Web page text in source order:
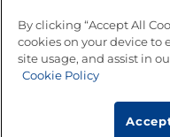
Go to Top
By clicking “Accept All
cookies on your device to
site usage, and assist in
Cookie Policy